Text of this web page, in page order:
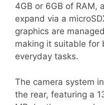
4GB or 6GB of RAM,
expand via a
graphics are
making it suitable for
everyday tasks.
The camera system
the rear, featuring a